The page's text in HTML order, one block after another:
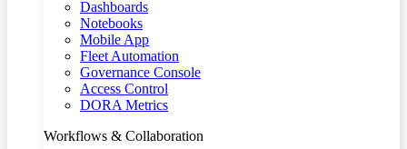
Dashboards
Notebooks
Mobile App
Fleet Automation
Governance Console
Access Control
DORA Metrics
Workflows & Collaboration